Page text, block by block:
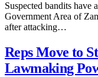
Suspected bandits have
Government Area of
after attacking…
Reps Move to
Lawmaking